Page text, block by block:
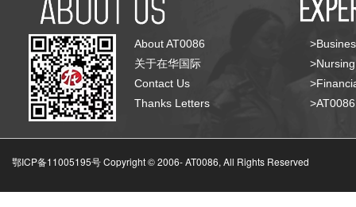
About AT0086
关于在华国际
Contact Us
Thanks Letters
鄂ICP备11005195号 Copyright © 2006-AT0086, All Rights Reserved